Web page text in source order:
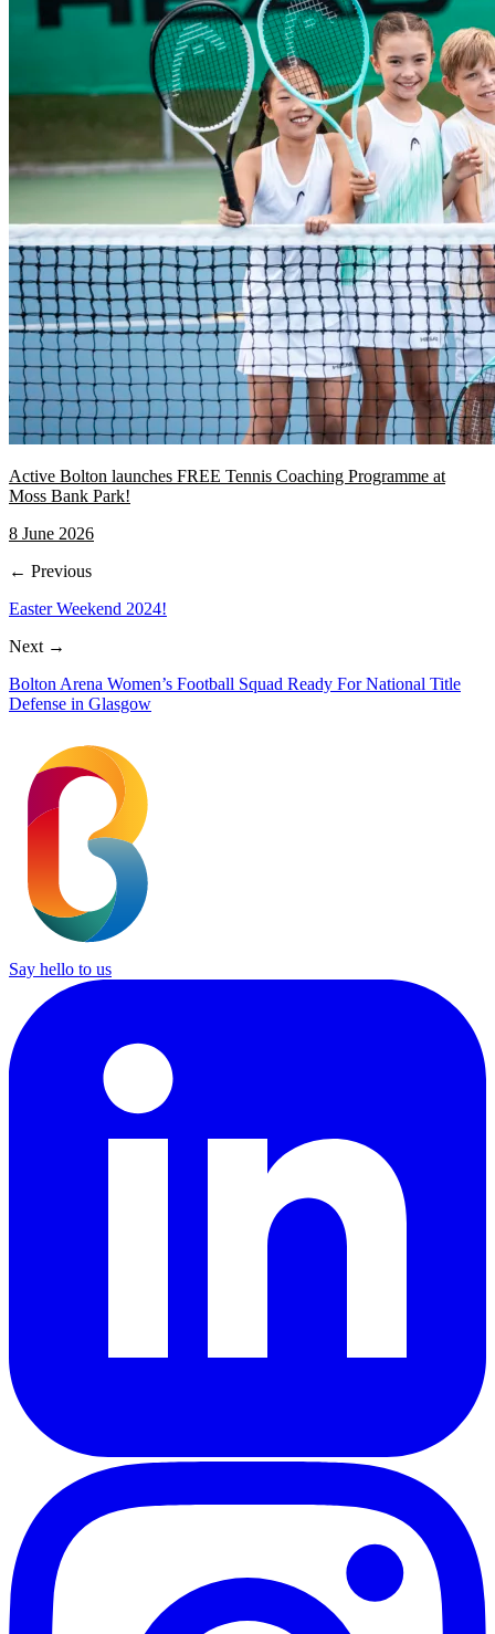
Active Bolton launches FREE Tennis Coaching Programme at
Moss Bank Park!
8 June 2026
← Previous
Easter Weekend 2024!
Next →
Bolton Arena Women’s Football Squad Ready For National Title
Defense in Glasgow
Say hello to us